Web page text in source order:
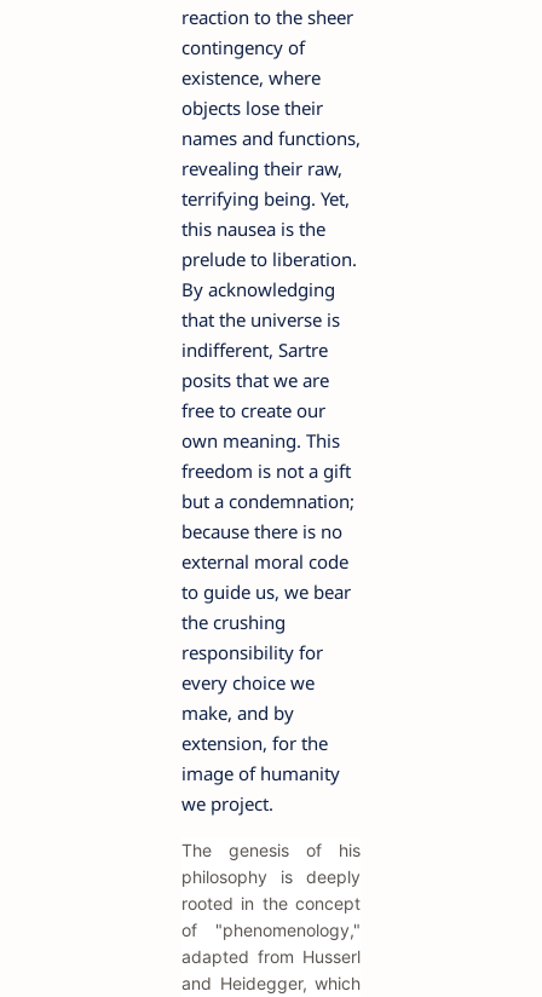
reaction to the sheer
contingency of
existence, where
objects lose their
names and functions,
revealing their raw,
terrifying being. Yet,
this nausea is the
prelude to liberation.
By acknowledging
that the universe is
indifferent, Sartre
posits that we are
free to create our
own meaning. This
freedom is not a gift
but a condemnation;
because there is no
external moral code
to guide us, we bear
the crushing
responsibility for
every choice we
make, and by
extension, for the
image of humanity
we project.
The genesis of his
philosophy is deeply
rooted in the concept
of "phenomenology,"
adapted from Husserl
and Heidegger, which